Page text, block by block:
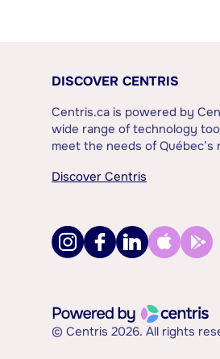
DISCOVER CENTRIS
Centris.ca is powered by
wide range of technology
meet the needs of
Discover Centris
© Centris 2026. All rights